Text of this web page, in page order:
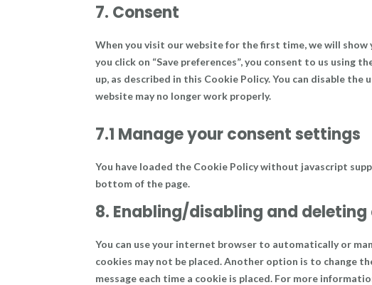
7. Consent
When you visit our website for the first time, we will
you click on “Save preferences”, you consent to us using
up, as described in this Cookie Policy. You can disable
website may no longer work properly.
7.1 Manage your consent settings
You have loaded the Cookie Policy without javascript
bottom of the page.
8. Enabling/disabling and deleting
You can use your internet browser to automatically or
cookies may not be placed. Another option is to change
message each time a cookie is placed. For more